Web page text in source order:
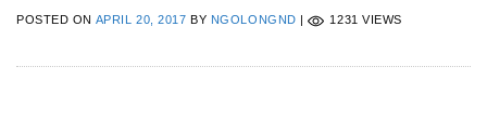
POSTED ON APRIL 20, 2017 BY NGOLONGND | 1231 VIEWS